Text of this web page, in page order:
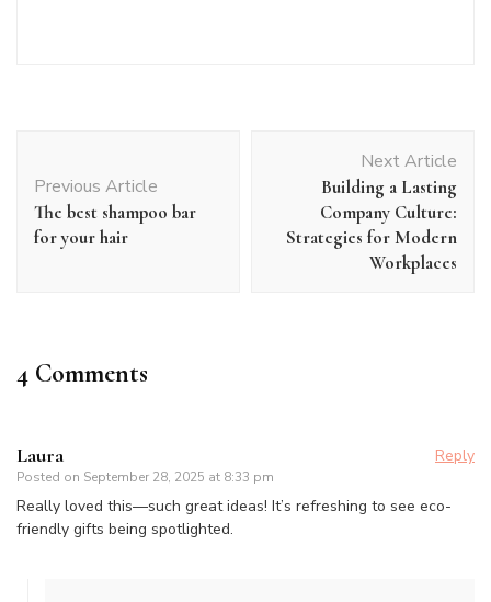
Previous Article
The best shampoo bar
for your hair
Next Article
Building a Lasting
Company Culture:
Strategies for Modern
Workplaces
4 Comments
Laura
Posted on September 28, 2025 at 8:33 pm
Reply
Really loved this—such great ideas! It’s refreshing to see eco-
friendly gifts being spotlighted.